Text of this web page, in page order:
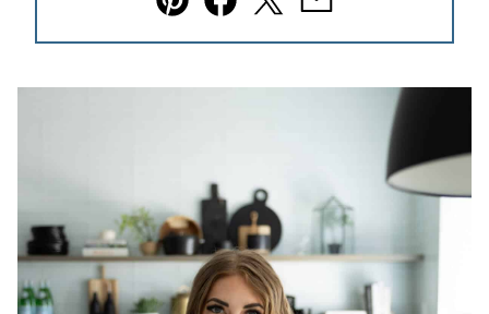
Pin Facebook
TweetEmail